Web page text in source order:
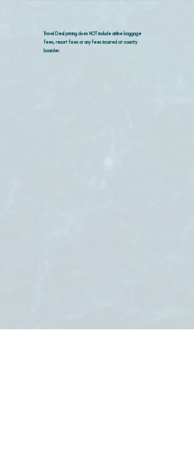
Travel Deal pricing does NOT include airline baggage
fees, resort fees or any fees incurred at country
boarder.